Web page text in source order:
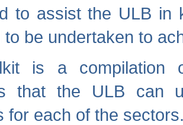
to assist the ULB in
to be undertaken to
is a compilation
that the ULB can
for each of the